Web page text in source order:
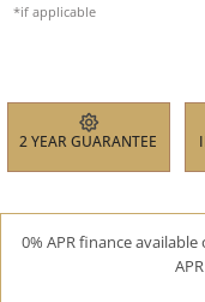
*if applicable
2 YEAR GUARANTEE
0% APR finance